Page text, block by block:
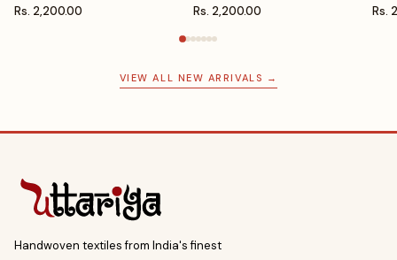
Rs. 2,200.00 Rs. 2,200.00 Rs.
VIEW ALL NEW ARRIVALS →
Handwoven textiles from India's finest